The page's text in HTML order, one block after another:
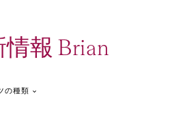
報 Brian
の種類